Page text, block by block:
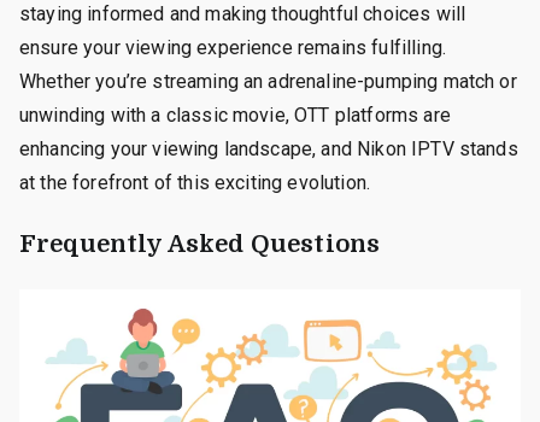
staying informed and making thoughtful choices will
ensure your viewing experience remains fulfilling.
Whether you’re streaming an adrenaline-pumping match or
unwinding with a classic movie, OTT platforms are
enhancing your viewing landscape, and Nikon IPTV stands
at the forefront of this exciting evolution.
Frequently Asked Questions